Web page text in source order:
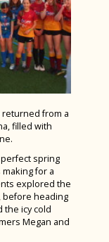
returned from a
filled with
spring
for a
explored the
before heading
the icy cold
Megan and